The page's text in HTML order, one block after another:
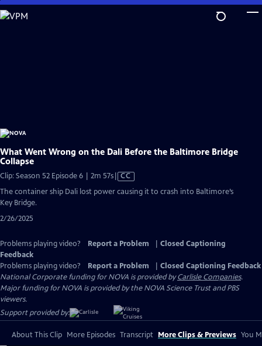
Skip
to
What Went Wrong on the Dali Before the Baltimore Bridge
Collapse
Clip: Season 52 Episode 6 | 2m 57sVideo
CC
The container ship Dali lost power causing it to crash into Baltimore’s
Key Bridge.
2/26/2025
Problems playing video? Report a Problem
Closed Captioning
Feedback
Problems playing video?
Report a Problem
Closed Captioning Feedback
National Corporate funding for NOVA is provided byCarlisle Companies.
Major funding for NOVA is provided by the NOVA Science Trust and PBS
viewers.
Support provided by:
About This Clip More Episodes Transcript More Clips & Previews You